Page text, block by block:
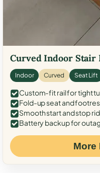
Curved Indoor Stair
Indoor Curved Seat Lift
Custom-fit rail for tight
Fold-up seat and
Smooth start and stop
Battery backup for
More